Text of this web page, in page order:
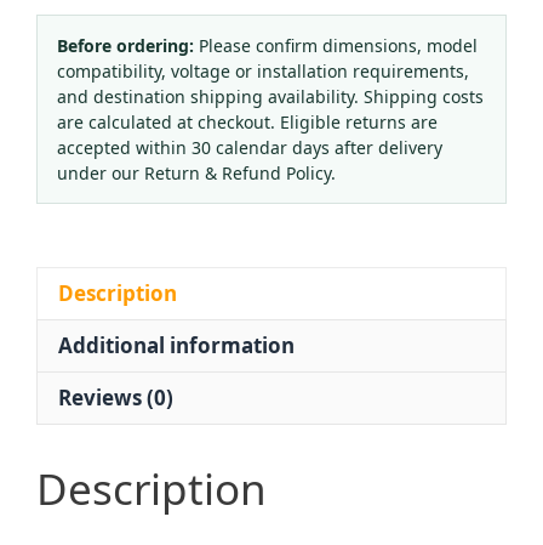
Full
Copper
Acetylene
Pressure
Regulator
with
Anti-
Middle
East
Before ordering: Please confirm dimensions, model
compatibility, voltage or installation requirements,
and destination shipping availability. Shipping costs
are calculated at checkout. Eligible returns are
accepted within 30 calendar days after delivery
under our Return & Refund Policy.
Description
Additional information
Reviews (0)
Description